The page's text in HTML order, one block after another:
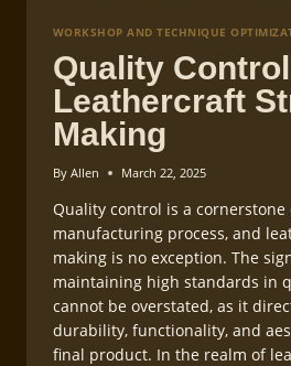
WORKSHOP AND TECHNIQUE
Quality
Leathercraft
Making
By Allen March 22, 2025
Quality control is a cornerstone
manufacturing process, and
making is no exception. The
maintaining high standards in
cannot be overstated, as it
durability, functionality, and
final product. In the realm of